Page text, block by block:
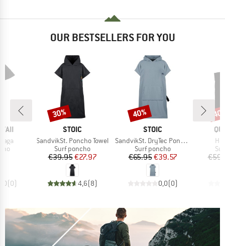
OUR BESTSELLERS FOR YOU
(0)
BRAND
STOIC
Item(s)
SandvikSt. Poncho Towel
Product group
Surf poncho
Price
€39.95Reduced Price
€27.97
4,6(8)
Discount
30%
BRAND
STOIC
Item(s)
SandvikSt. DryTec Poncho
Product group
Surf poncho
Price
€65.95Reduced Price
€39.57
0,0(0)
Discount
40%